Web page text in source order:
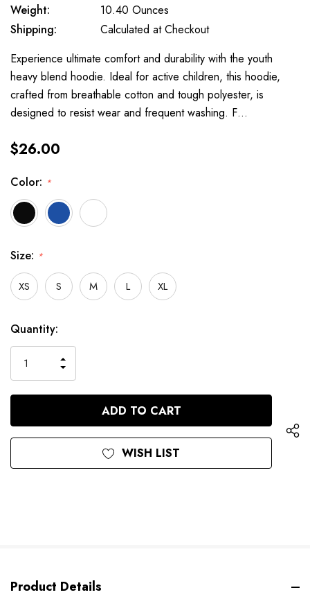
Weight:
10.40 Ounces
Shipping:
Calculated at Checkout
Experience ultimate comfort and durability with the youth
heavy blend hoodie. Ideal for active children, this hoodie,
crafted from breathable cotton and tough polyester, is
designed to resist wear and frequent washing. F…
$26.00
Color: *
Size: *
XS S M L XL
Current
Stock:
Quantity:
QUANTITY
OF
UNDEFINED
INCREASE
QUANTITY
OF
UNDEFINED
WISH LIST
Product Details